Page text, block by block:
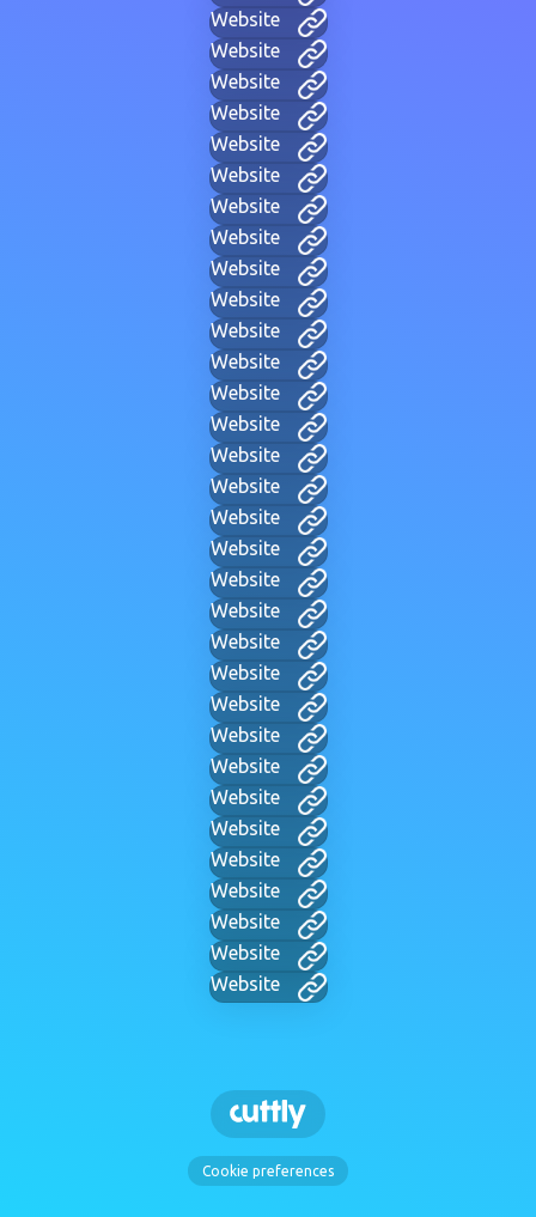
Website
Website
Website
Website
Website
Website
Website
Website
Website
Website
Website
Website
Website
Website
Website
Website
Website
Website
Website
Website
Website
Website
Website
Website
Website
Website
Website
Website
Website
Website
Website
Website
Cookie preferences